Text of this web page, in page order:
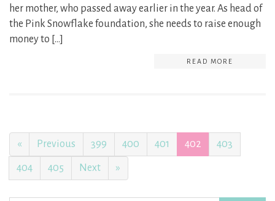
her mother, who passed away earlier in the year. As head of
the Pink Snowflake foundation, she needs to raise enough
money to […]
READ MORE
« Previous 399 400 401 402 403
404 405 Next »